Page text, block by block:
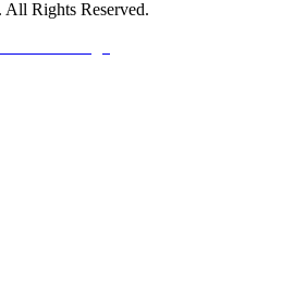
All Rights Reserved.